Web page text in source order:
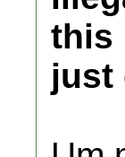
this
just